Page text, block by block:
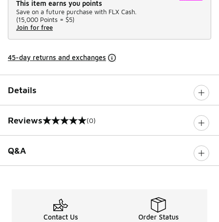
This item earns you points
Save on a future purchase with FLX Cash.
(15,000 Points = $5)
Join for free
45-day returns and exchanges
Details
Reviews
0 out of 5 rating (0)
Q&A
Contact Us Order Status